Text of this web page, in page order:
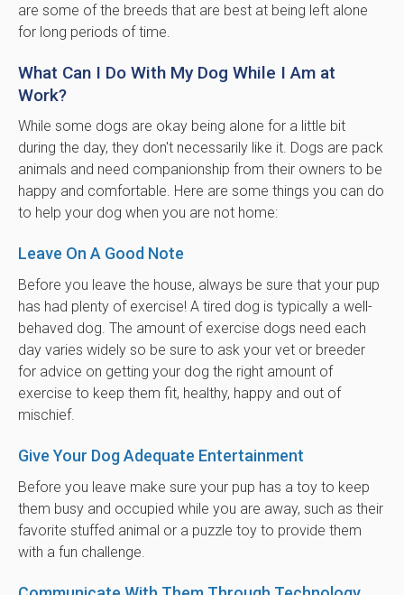
are some of the breeds that are best at being left alone
for long periods of time.
What Can I Do With My Dog While I Am at
Work?
While some dogs are okay being alone for a little bit
during the day, they don't necessarily like it. Dogs are pack
animals and need companionship from their owners to be
happy and comfortable. Here are some things you can do
to help your dog when you are not home:
Leave On A Good Note
Before you leave the house, always be sure that your pup
has had plenty of exercise! A tired dog is typically a well-
behaved dog. The amount of exercise dogs need each
day varies widely so be sure to ask your vet or breeder
for advice on getting your dog the right amount of
exercise to keep them fit, healthy, happy and out of
mischief.
Give Your Dog Adequate Entertainment
Before you leave make sure your pup has a toy to keep
them busy and occupied while you are away, such as their
favorite stuffed animal or a puzzle toy to provide them
with a fun challenge.